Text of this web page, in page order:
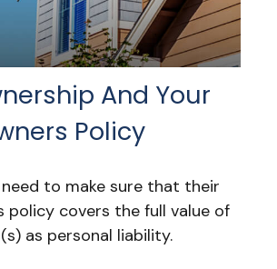
And Your
Policy
to make sure that their
policy covers the full value of
as personal liability.